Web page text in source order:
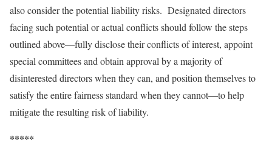
also consider the potential liability risks. Designated directors
facing such potential or actual conflicts should follow the steps
outlined above—fully disclose their conflicts of interest, appoint
special committees and obtain approval by a majority of
disinterested directors when they can, and position themselves to
satisfy the entire fairness standard when they cannot—to help
mitigate the resulting risk of liability.
*****